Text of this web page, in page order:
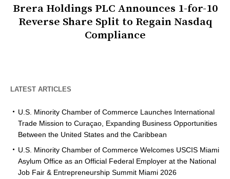
Brera Holdings PLC Announces 1-for-10
Reverse Share Split to Regain Nasdaq
Compliance
LATEST ARTICLES
U.S. Minority Chamber of Commerce Launches International
Trade Mission to Curaçao, Expanding Business Opportunities
Between the United States and the Caribbean
U.S. Minority Chamber of Commerce Welcomes USCIS Miami
Asylum Office as an Official Federal Employer at the National
Job Fair & Entrepreneurship Summit Miami 2026